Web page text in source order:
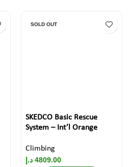
SOLD OUT
SKEDCO Basic Rescue
System – Int’l Orange
Climbing
4809.00 د.إ